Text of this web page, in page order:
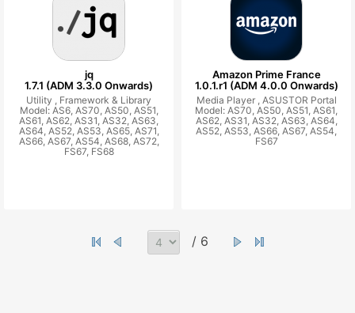
jq
1.7.1 (ADM 3.3.0 Onwards)
Utility , Framework & Library
Model: AS6, AS70, AS50, AS51,
AS61, AS62, AS31, AS32, AS63,
AS64, AS52, AS53, AS65, AS71,
AS66, AS67, AS54, AS68, AS72,
FS67, FS68
Amazon Prime France
1.0.1.r1 (ADM 4.0.0 Onwards)
Media Player , ASUSTOR Portal
Model: AS70, AS50, AS51, AS61,
AS62, AS31, AS32, AS63, AS64,
AS52, AS53, AS66, AS67, AS54,
FS67
/ 6